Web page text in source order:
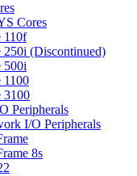
Cores
110f
250i (Discontinued)
500i
1100
3100
Peripherals
I/O Peripherals
8s